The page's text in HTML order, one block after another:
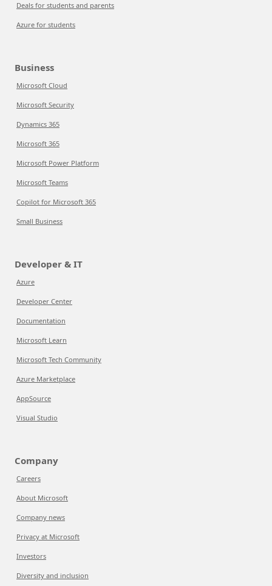
Deals for students and parents
Azure for students
Business
Microsoft Cloud
Microsoft Security
Dynamics 365
Microsoft 365
Microsoft Power Platform
Microsoft Teams
Copilot for Microsoft 365
Small Business
Developer & IT
Azure
Developer Center
Documentation
Microsoft Learn
Microsoft Tech Community
Azure Marketplace
AppSource
Visual Studio
Company
Careers
About Microsoft
Company news
Privacy at Microsoft
Investors
Diversity and inclusion